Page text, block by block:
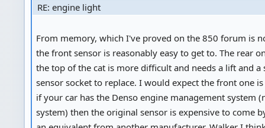
RE: engine light
From memory, which I've proved on the 850 forum is
the front sensor is reasonably easy to get to. The rear
the top of the cat is more difficult and needs a lift and a
sensor socket to replace. I would expect the front one
if your car has the Denso engine management system
system) then the original sensor is expensive to come